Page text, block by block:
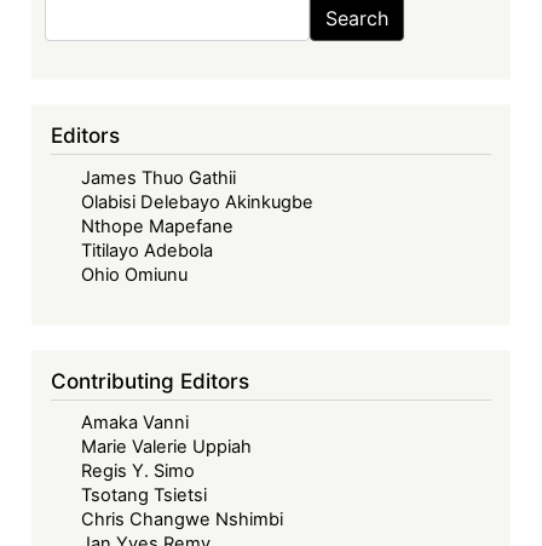
Search
Editors
James Thuo Gathii
Olabisi Delebayo Akinkugbe
Nthope Mapefane
Titilayo Adebola
Ohio Omiunu
Contributing Editors
Amaka Vanni
Marie Valerie Uppiah
Regis Y. Simo
Tsotang Tsietsi
Chris Changwe Nshimbi